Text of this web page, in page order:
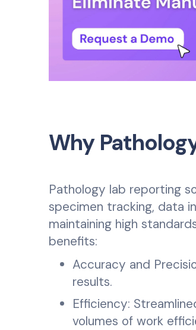
Why
Pathology lab reporting
specimen tracking, data
maintaining high
benefits:
Accuracy and
results.
Efficiency:
volumes of work